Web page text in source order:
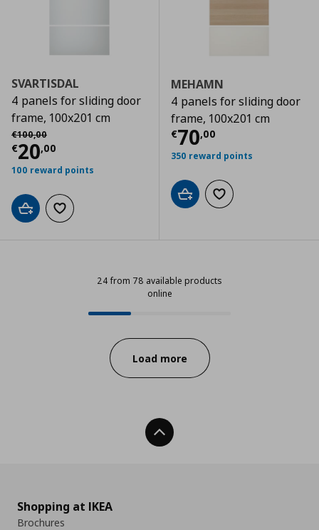
SVARTISDAL
4 panels for sliding door
frame, 100x201 cm
€100,00
Αρχική τιμή
€20,00
Current price € 20,00
100 reward points
Add to cartAdd to wishlist
MEHAMN
4 panels for sliding door
frame, 100x201 cm
€70,00
Current price
350 reward points
Add to cartAdd to wishlist
24 from 78 available products
online
24 from 78 available products
Progress:
Load more
Back To Top
Shopping at IKEA
Brochures